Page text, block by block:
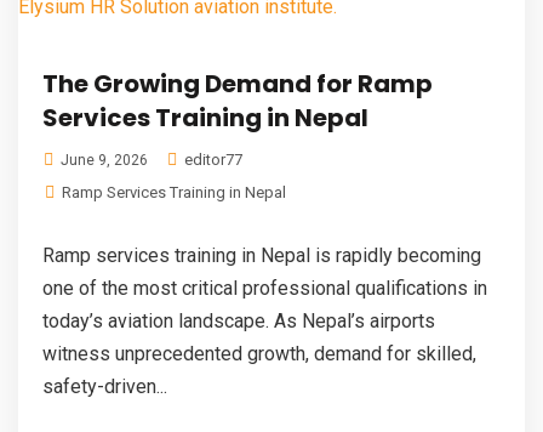
The Growing Demand for Ramp
Services Training in Nepal
June 9, 2026
editor77
Ramp Services Training in Nepal
Ramp services training in Nepal is rapidly becoming
one of the most critical professional qualifications in
today’s aviation landscape. As Nepal’s airports
witness unprecedented growth, demand for skilled,
safety-driven...